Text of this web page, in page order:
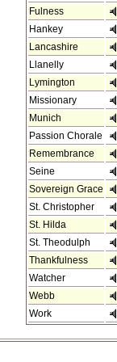
Fulness
Hankey
Lancashire
Llanelly
Lymington
Missionary
Munich
Passion Chorale
Remembrance
Seine
Sovereign Grace
St. Christopher
St. Hilda
St. Theodulph
Thankfulness
Watcher
Webb
Work